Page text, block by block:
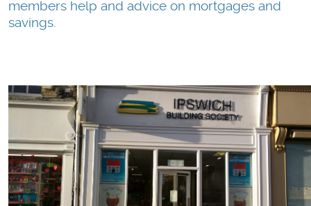
members help and advice on mortgages and
savings.